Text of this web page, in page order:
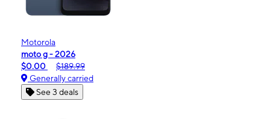
Motorola
moto g - 2026
$0.00
$189.99
Generally carried
See 3 deals